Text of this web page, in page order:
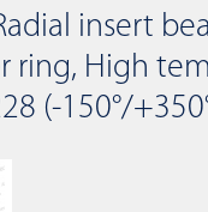
insert
ring, High
(-150°/